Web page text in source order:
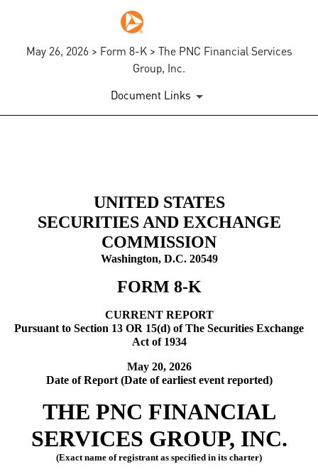
May 26, 2026 > Form 8-K > The PNC Financial Services
Group, Inc.
Document Links
Published on May 26, 2026UNITED STATES
SECURITIES AND EXCHANGE
COMMISSION
Washington, D.C. 20549
FORM 8-K
CURRENT REPORT
Pursuant to Section 13 OR 15(d) of The Securities Exchange
Act of 1934
May 20, 2026
Date of Report (Date of earliest event reported)
THE PNC FINANCIAL
SERVICES GROUP, INC.
(Exact name of registrant as specified in its charter)